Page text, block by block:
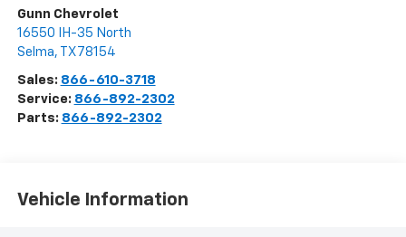
Gunn Chevrolet
16550 IH-35 North
Selma, TX 78154
Sales: 866-610-3718
Service: 866-892-2302
Parts: 866-892-2302
Vehicle Information